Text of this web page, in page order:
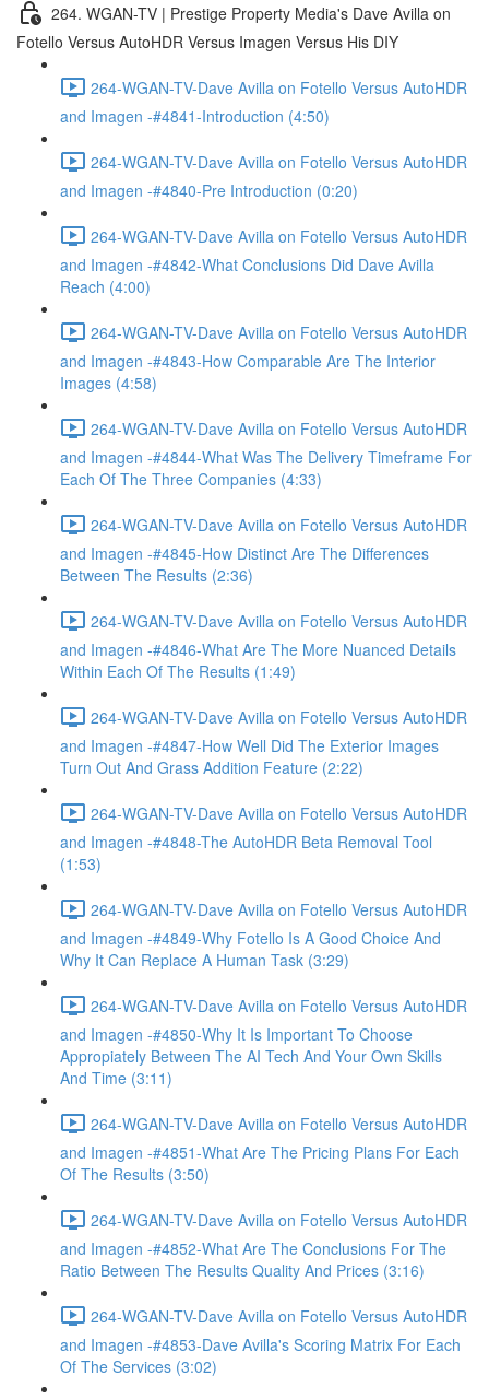
264. WGAN-TV | Prestige Property Media's Dave Avilla on
Fotello Versus AutoHDR Versus Imagen Versus His DIY
264-WGAN-TV-Dave Avilla on Fotello Versus AutoHDR
and Imagen -#4841-Introduction (4:50)
264-WGAN-TV-Dave Avilla on Fotello Versus AutoHDR
and Imagen -#4840-Pre Introduction (0:20)
264-WGAN-TV-Dave Avilla on Fotello Versus AutoHDR
and Imagen -#4842-What Conclusions Did Dave Avilla
Reach (4:00)
264-WGAN-TV-Dave Avilla on Fotello Versus AutoHDR
and Imagen -#4843-How Comparable Are The Interior
Images (4:58)
264-WGAN-TV-Dave Avilla on Fotello Versus AutoHDR
and Imagen -#4844-What Was The Delivery Timeframe For
Each Of The Three Companies (4:33)
264-WGAN-TV-Dave Avilla on Fotello Versus AutoHDR
and Imagen -#4845-How Distinct Are The Differences
Between The Results (2:36)
264-WGAN-TV-Dave Avilla on Fotello Versus AutoHDR
and Imagen -#4846-What Are The More Nuanced Details
Within Each Of The Results (1:49)
264-WGAN-TV-Dave Avilla on Fotello Versus AutoHDR
and Imagen -#4847-How Well Did The Exterior Images
Turn Out And Grass Addition Feature (2:22)
264-WGAN-TV-Dave Avilla on Fotello Versus AutoHDR
and Imagen -#4848-The AutoHDR Beta Removal Tool
(1:53)
264-WGAN-TV-Dave Avilla on Fotello Versus AutoHDR
and Imagen -#4849-Why Fotello Is A Good Choice And
Why It Can Replace A Human Task (3:29)
264-WGAN-TV-Dave Avilla on Fotello Versus AutoHDR
and Imagen -#4850-Why It Is Important To Choose
Appropiately Between The AI Tech And Your Own Skills
And Time (3:11)
264-WGAN-TV-Dave Avilla on Fotello Versus AutoHDR
and Imagen -#4851-What Are The Pricing Plans For Each
Of The Results (3:50)
264-WGAN-TV-Dave Avilla on Fotello Versus AutoHDR
and Imagen -#4852-What Are The Conclusions For The
Ratio Between The Results Quality And Prices (3:16)
264-WGAN-TV-Dave Avilla on Fotello Versus AutoHDR
and Imagen -#4853-Dave Avilla's Scoring Matrix For Each
Of The Services (3:02)